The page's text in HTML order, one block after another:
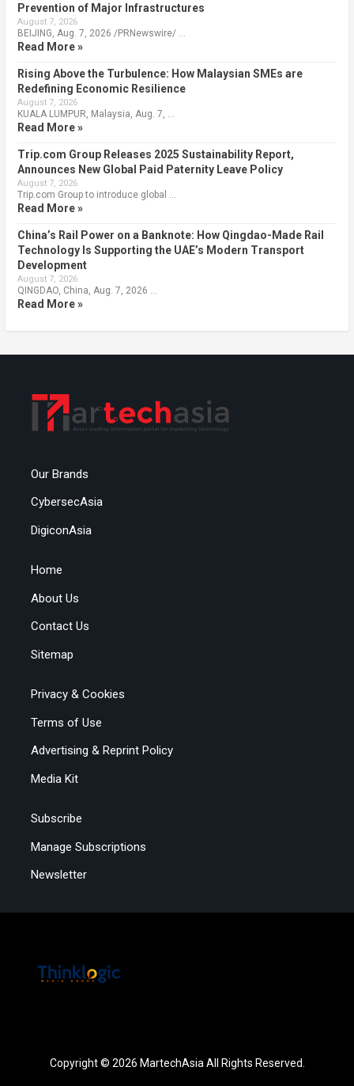
Prevention of Major Infrastructures
August 7, 2026
BEIJING, Aug. 7, 2026 /PRNewswire/ …
Read More »
Rising Above the Turbulence: How Malaysian SMEs are
Redefining Economic Resilience
August 7, 2026
KUALA LUMPUR, Malaysia, Aug. 7, …
Read More »
Trip.com Group Releases 2025 Sustainability Report,
Announces New Global Paid Paternity Leave Policy
August 7, 2026
Trip.com Group to introduce global …
Read More »
China’s Rail Power on a Banknote: How Qingdao-Made Rail
Technology Is Supporting the UAE’s Modern Transport
Development
August 7, 2026
QINGDAO, China, Aug. 7, 2026 …
Read More »
Our Brands
CybersecAsia
DigiconAsia
Home
About Us
Contact Us
Sitemap
Privacy & Cookies
Terms of Use
Advertising & Reprint Policy
Media Kit
Subscribe
Manage Subscriptions
Newsletter
Copyright © 2026 MartechAsia All Rights Reserved.